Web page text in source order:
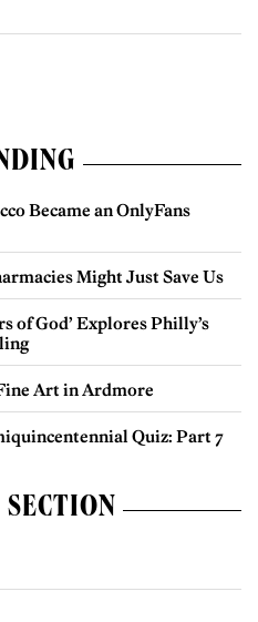
Became an OnlyFans
Might Just Save Us
of God’ Explores Philly’s
Art in Ardmore
Quiz: Part 7